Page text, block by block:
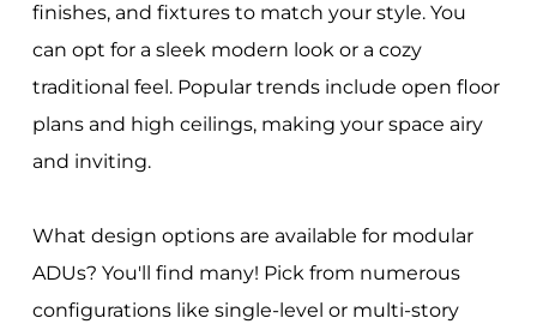
finishes, and fixtures to match your style. You
can opt for a sleek modern look or a cozy
traditional feel. Popular trends include open floor
plans and high ceilings, making your space airy
and inviting.
What design options are available for modular
ADUs? You'll find many! Pick from numerous
configurations like single-level or multi-story